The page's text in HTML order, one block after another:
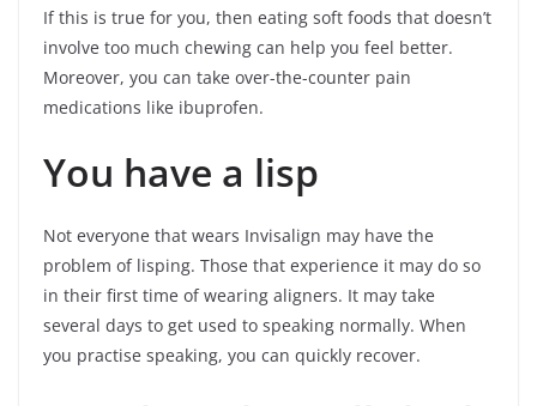
If this is true for you, then eating soft foods that doesn’t
involve too much chewing can help you feel better.
Moreover, you can take over-the-counter pain
medications like ibuprofen.
You have a lisp
Not everyone that wears Invisalign may have the
problem of lisping. Those that experience it may do so
in their first time of wearing aligners. It may take
several days to get used to speaking normally. When
you practise speaking, you can quickly recover.